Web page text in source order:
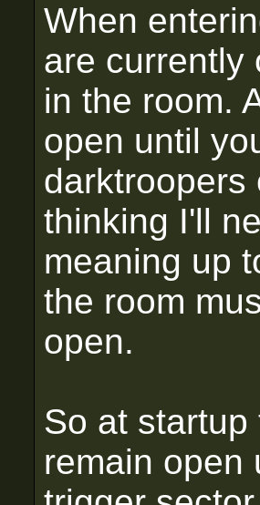
When
are currently
in the room.
open until
darktroopers
thinking I'll
meaning up
the room
open.
So at
remain open